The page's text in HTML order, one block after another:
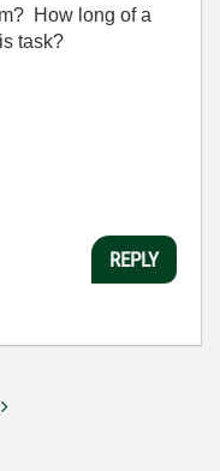
How long of a
task?
REPLY